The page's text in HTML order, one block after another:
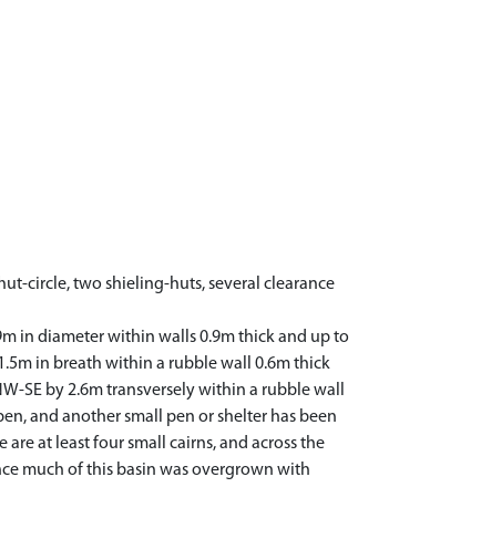
circle, two shieling-huts, several clearance
in diameter within walls 0.9m thick and up to
in breath within a rubble wall 0.6m thick
SE by 2.6m transversely within a rubble wall
and another small pen or shelter has been
at least four small cairns, and across the
much of this basin was overgrown with